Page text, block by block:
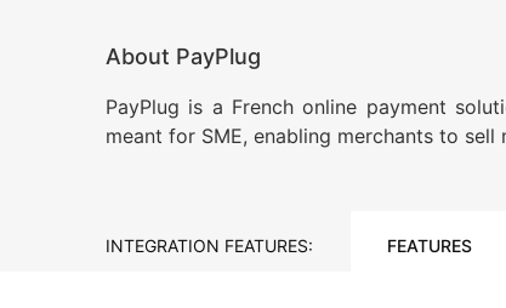
About PayPlug
PayPlug is a French online payment
meant for SME, enabling merchants to
INTEGRATION FEATURES: FEATURES